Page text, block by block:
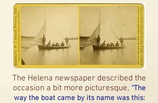
The Helena newspaper described the
occasion a bit more picturesque, “The
way the boat came by its name was this: